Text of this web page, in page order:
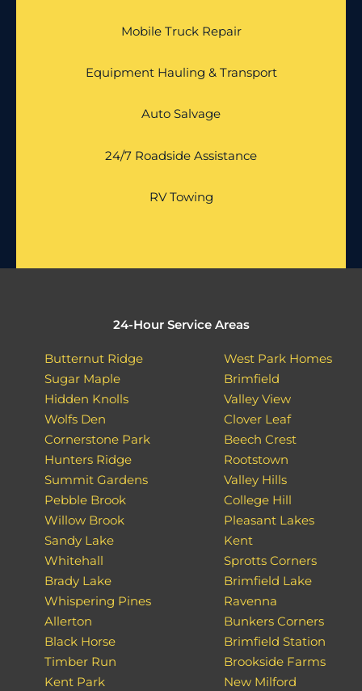
Mobile Truck Repair
Equipment Hauling & Transport
Auto Salvage
24/7 Roadside Assistance
RV Towing
24-Hour Service Areas
Butternut Ridge
Sugar Maple
Hidden Knolls
Wolfs Den
Cornerstone Park
Hunters Ridge
Summit Gardens
Pebble Brook
Willow Brook
Sandy Lake
Whitehall
Brady Lake
Whispering Pines
Allerton
Black Horse
Timber Run
Kent Park
West Park Homes
Brimfield
Valley View
Clover Leaf
Beech Crest
Rootstown
Valley Hills
College Hill
Pleasant Lakes
Kent
Sprotts Corners
Brimfield Lake
Ravenna
Bunkers Corners
Brimfield Station
Brookside Farms
New Milford